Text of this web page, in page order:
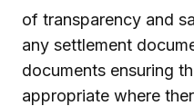
of transparency and
any settlement
documents ensuring
appropriate where